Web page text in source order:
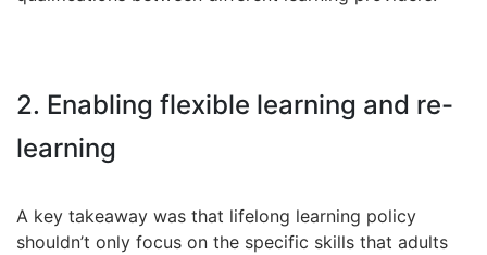
2. Enabling flexible learning and re-
learning
A key takeaway was that lifelong learning policy
shouldn’t only focus on the specific skills that adults